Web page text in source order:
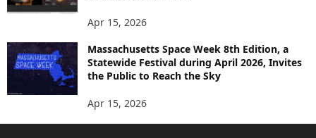
Apr 15, 2026
Massachusetts Space Week 8th Edition, a
Statewide Festival during April 2026, Invites
the Public to Reach the Sky
Apr 15, 2026